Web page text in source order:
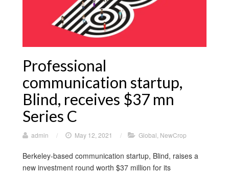
Professional
communication startup,
Blind, receives $37 mn
Series C
admin / May 12, 2021 / Global NewCrop
Berkeley-based communication startup, Blind, raises a
new investment round worth $37 million for its